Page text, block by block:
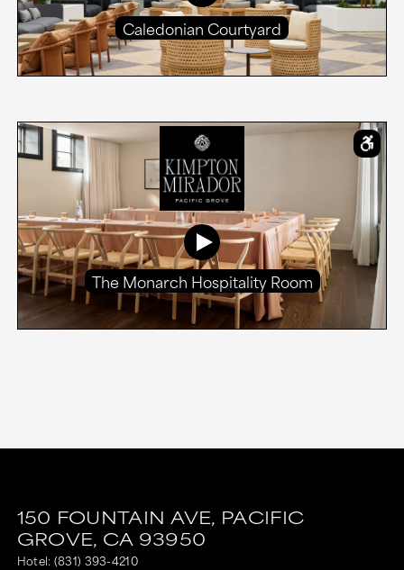
Caledonian Courtyard
The Monarch Hospitality Room
150 FOUNTAIN AVE, PACIFIC
GROVE, CA 93950
Hotel: (831) 393-4210